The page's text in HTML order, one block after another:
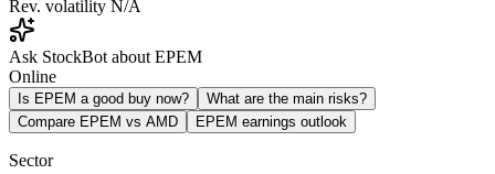
Rev. volatility N/A
Ask StockBot about EPEM
Online
Is EPEM a good buy now?
What are the main risks?
Compare EPEM vs AMD
EPEM earnings outlook
Sector